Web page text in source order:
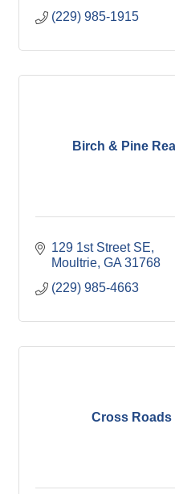
(229) 985-1915
Birch & Pine
129 1st Street SE
Moultrie GA 31768
(229) 985-4663
Cross Roads